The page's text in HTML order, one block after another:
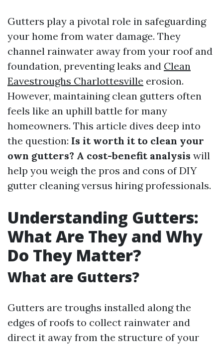
Gutters play a pivotal role in safeguarding
your home from water damage. They
channel rainwater away from your roof and
foundation, preventing leaks and Clean
Eavestroughs Charlottesville erosion.
However, maintaining clean gutters often
feels like an uphill battle for many
homeowners. This article dives deep into
the question: Is it worth it to clean your
own gutters? A cost-benefit analysis will
help you weigh the pros and cons of DIY
gutter cleaning versus hiring professionals.
Understanding Gutters:
What Are They and Why
Do They Matter?
What are Gutters?
Gutters are troughs installed along the
edges of roofs to collect rainwater and
direct it away from the structure of your